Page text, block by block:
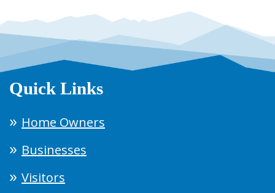
Quick Links
Home Owners
Businesses
Visitors